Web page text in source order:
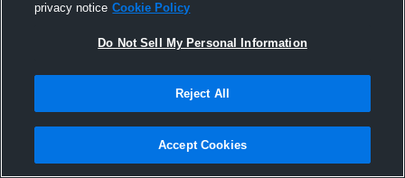
Joined Hudl
12 November 2015
privacy notice Cookie Policy
Do Not Sell My Personal Information
Reject All
Accept Cookies